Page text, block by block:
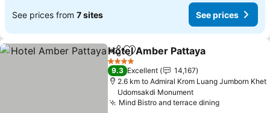
See prices from 7 sites See prices
ShareAdd to favorites
Hotel Amber Pattaya
4 Stars
9.3 Excellent
14,167
2.6 km to Admiral Krom Luang Jumborn Khet
Udomsakdi Monument
Mind Bistro and terrace diningSee prices